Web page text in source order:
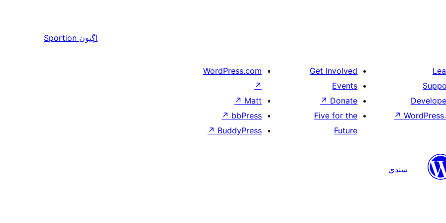
اڳيون Sportion
↗
Get Involved
Events
Donate
↗
Five for the
Future
WordPress.com
↗
Matt
↗
bbPress
↗
BuddyPress
↗
سنڌي